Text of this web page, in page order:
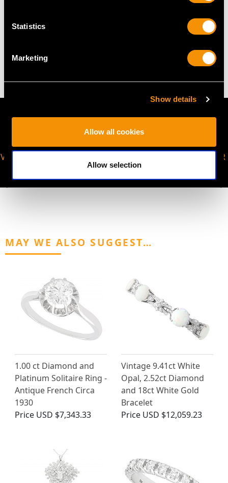
Statistics
Marketing
Show details
Allow all cookies
Allow selection
12.95 grams (including chain)
VIRTUAL APPOINTMENT
JOIN OUR NEWSLETTER
MAY WE ALSO SUGGEST…
1.00 ct Diamond and
Platinum Solitaire Ring -
Antique French Circa
1930
Price USD $7,343.33
Vintage 9.41ct White
Opal, 2.52ct Diamond
and 18ct White Gold
Bracelet
Price USD $12,059.23